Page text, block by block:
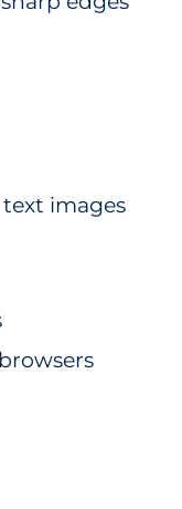
text images